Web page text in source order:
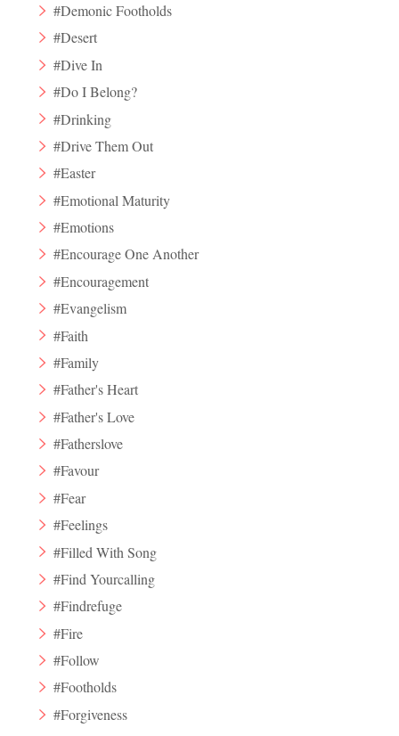
#Demonic Footholds
#Desert
#Dive In
#Do I Belong?
#Drinking
#Drive Them Out
#Easter
#Emotional Maturity
#Emotions
#Encourage One Another
#Encouragement
#Evangelism
#Faith
#Family
#Father's Heart
#Father's Love
#Fatherslove
#Favour
#Fear
#Feelings
#Filled With Song
#Find Yourcalling
#Findrefuge
#Fire
#Follow
#Footholds
#Forgiveness